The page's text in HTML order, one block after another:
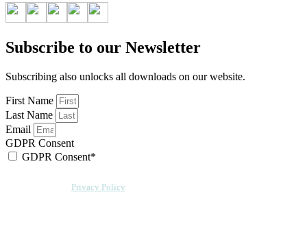
Subscribe to our Newsletter
Subscribing also unlocks all downloads on our website.
First Name
Last Name
Email
GDPR Consent
GDPR Consent*
Privacy Policy